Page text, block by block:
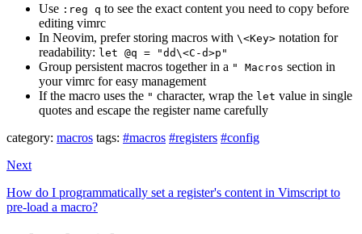
Use :reg q to see the exact content you need to copy before
editing vimrc
In Neovim, prefer storing macros with \<Key> notation for
readability: let @q = "dd\<C-d>p"
Group persistent macros together in a " Macros section in
your vimrc for easy management
If the macro uses the " character, wrap the let value in single
quotes and escape the register name carefully
category: macros tags: #macros #registers #config
Next
How do I programmatically set a register's content in Vimscript to
pre-load a macro?